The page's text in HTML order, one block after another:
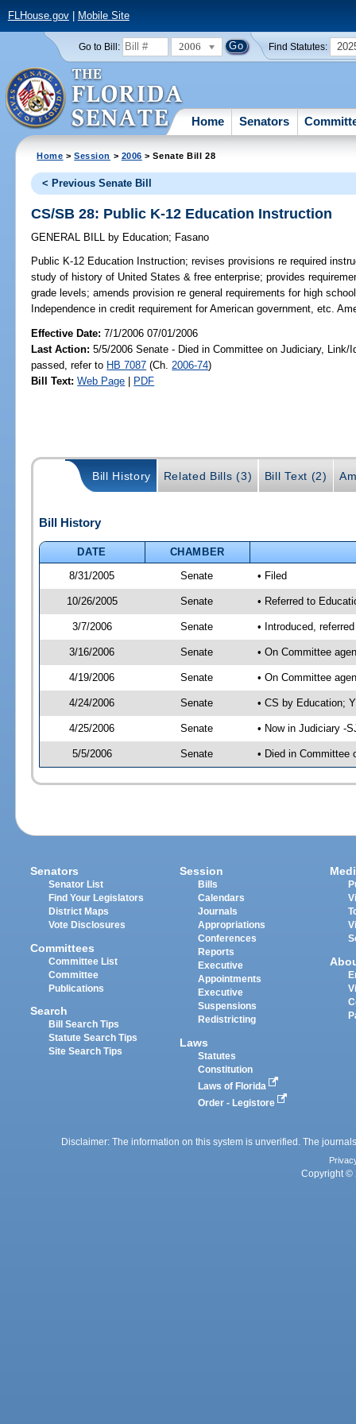
FLHouse.gov| Mobile Site
Go to Bill: 2006 Find Statutes:
Home Senators
Home >Session > 2006 > Senate Bill 28
< Previous Senate Bill
CS/SB 28: Public K-12 Education Instruction
GENERAL BILL by Education; Fasano
Public K-12 Education Instruction; revises provisions re required
study of history of United States & free enterprise; provides
grade levels; amends provision re general requirements for high
Independence in credit requirement for American government, etc.
Effective Date:7/1/2006 07/01/2006
Last Action: 5/5/2006 Senate - Died in Committee on Judiciary, Link/
passed, refer to HB 7087 (Ch. 2006-74)
Bill Text: Web Page | PDF
Bill History Related Bills (3) Bill Text (2)
Bill History
DATE
CHAMBER
8/31/2005
Senate • Filed
10/26/2005 Senate • Referred to
3/7/2006 Senate • Introduced,
3/16/2006 Senate • On Committee
4/19/2006 Senate • On Committee
4/24/2006 Senate • CS by Education;
4/25/2006 Senate • Now in Judiciary -
5/5/2006 Senate • Died in Committee
Senators
Senator List
Find Your Legislators
District Maps
Vote Disclosures
Committees
Committee List
Committee
Publications
Search
Bill Search Tips
Statute Search Tips
Site Search Tips
Session
Bills
Calendars
Journals
Appropriations
Conferences
Reports
Executive
Appointments
Executive
Suspensions
Redistricting
Laws
Statutes
Constitution
Laws of Florida
Order - Legistore
Disclaimer: The information on this system is unverified. The
Copyright ©